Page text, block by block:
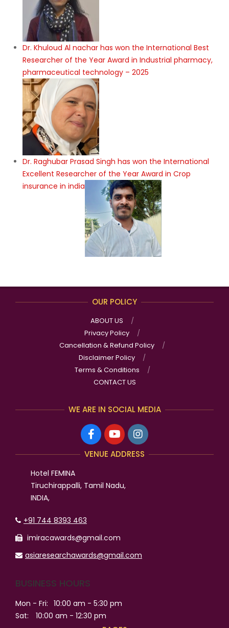
Dr. Khuloud Al nachar has won the International Best
Researcher of the Year Award in Industrial pharmacy,
pharmaceutical technology – 2025
Dr. Raghubar Prasad Singh has won the International
Excellent Researcher of the Year Award in Crop
insurance in india
OUR POLICY
ABOUT US
Privacy Policy
Cancellation & Refund Policy
Disclaimer Policy
Terms & Conditions
CONTACT US
WE ARE IN SOCIAL MEDIA
VENUE ADDRESS
Hotel FEMINA
Tiruchirappalli, Tamil Nadu,
INDIA,
+91 744 8393 463
imiracawards@gmail.com
asiaresearchawards@gmail.com
BUSINESS HOURS
Mon - Fri: 10:00 am - 5:30 pm
Sat:
10:00 am - 12:30 pm